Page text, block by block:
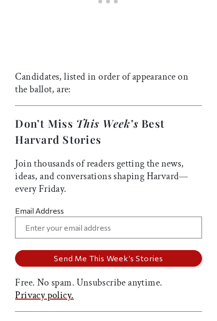
Candidates, listed in order of appearance on
the ballot, are:
Don’t Miss This Week’s Best
Harvard Stories
Join thousands of readers getting the news,
ideas, and conversations shaping Harvard—
every Friday.
Email Address
Free. No spam. Unsubscribe anytime.
Privacy policy.